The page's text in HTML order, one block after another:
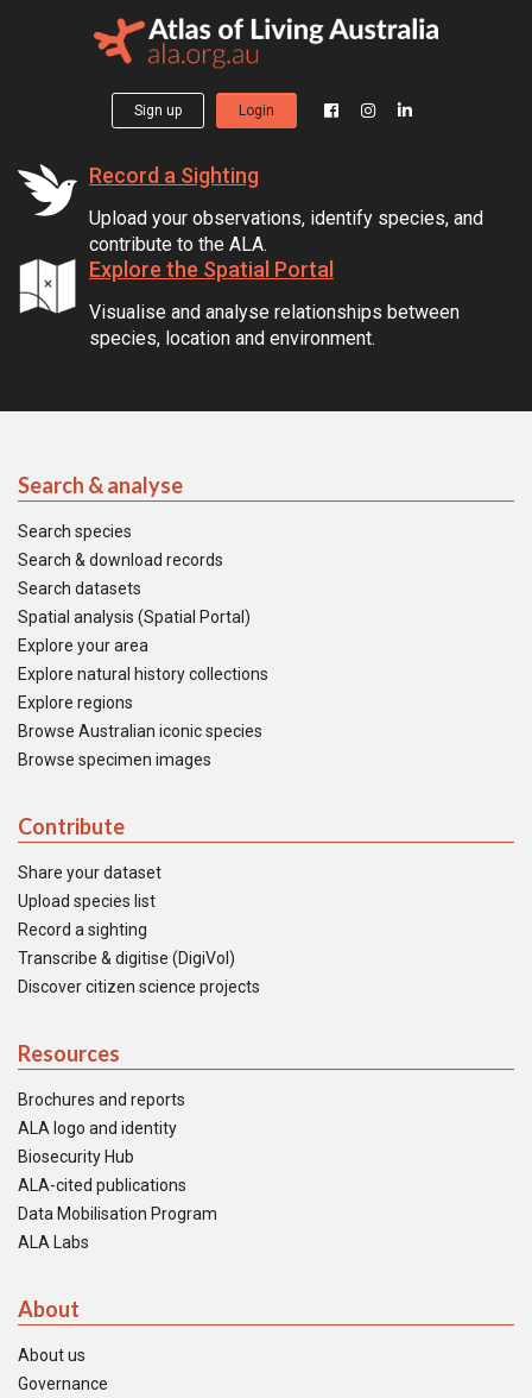
Sign up Login
Record a Sighting
Upload your observations, identify species, and
contribute to the ALA.
Explore the Spatial Portal
Visualise and analyse relationships between
species, location and environment.
Search & analyse
Search species
Search & download records
Search datasets
Spatial analysis (Spatial Portal)
Explore your area
Explore natural history collections
Explore regions
Browse Australian iconic species
Browse specimen images
Contribute
Share your dataset
Upload species list
Record a sighting
Transcribe & digitise (DigiVol)
Discover citizen science projects
Resources
Brochures and reports
ALA logo and identity
Biosecurity Hub
ALA-cited publications
Data Mobilisation Program
ALA Labs
About
About us
Governance